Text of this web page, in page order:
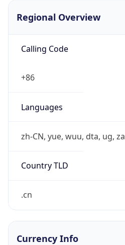
Regional Overview
Calling Code
+86
Languages
zh-CN, yue, wuu, dta, ug, za
Country TLD
.cn
Currency Info